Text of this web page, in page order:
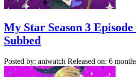
My Star Season 3
Subbed
Posted by: aniwatch Released on: 6